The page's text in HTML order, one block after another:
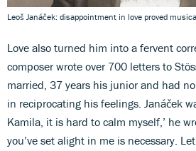
Leoš Janáček: disappointment in love proved
Love also turned him into a fervent
composer wrote over 700 letters to
married, 37 years his junior and had
in reciprocating his feelings. Janáček
Kamila, it is hard to calm myself,’ he
you’ve set alight in me is necessary.